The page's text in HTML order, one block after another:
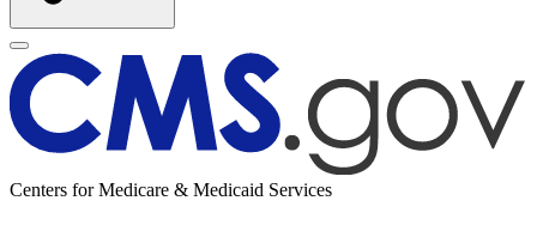
Centers for Medicare & Medicaid Services